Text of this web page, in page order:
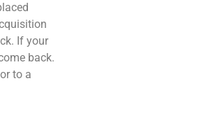
If your
back.
to a